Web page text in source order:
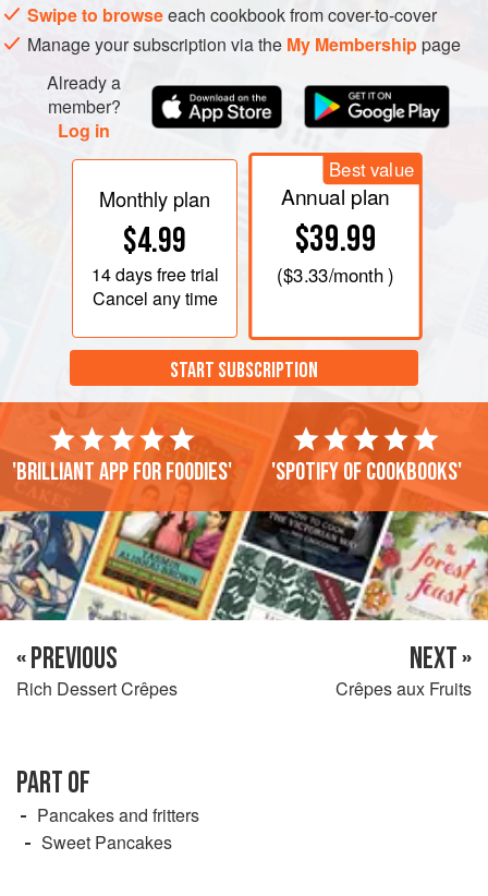
Swipe to browseeach cookbook from cover-to-cover
Manage your subscription via the My Membershippage
Already a
member?
Log in
Monthly plan
$4.99
14 daysfree trial
Cancel any time
Best value
Annual plan
$39.99
($3.33/month )
START SUBSCRIPTION
'Brilliant app for foodies' 'Spotify of cookbooks'
« PREVIOUS
Rich Dessert Crêpes
NEXT »
Crêpes aux Fruits
PART OF
Pancakes and fritters
Sweet Pancakes